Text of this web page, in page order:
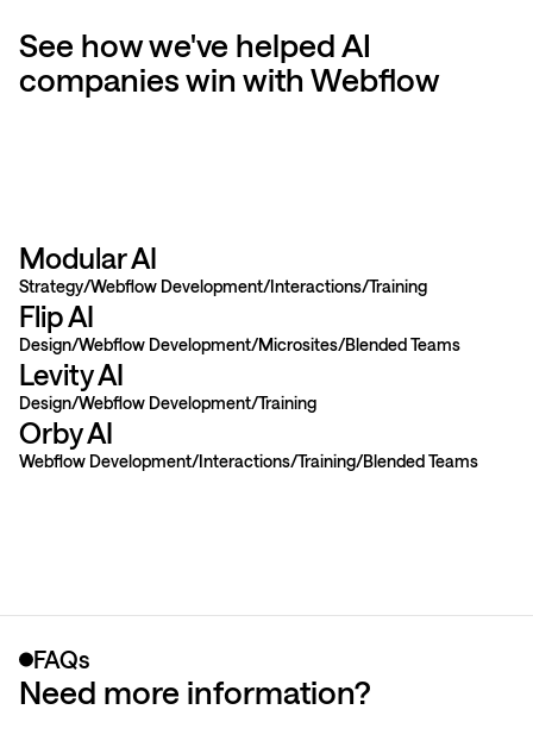
See how we've helped AI
companies win with Webflow
Modular AI
Strategy Webflow Development Interactions Training
Flip AI
Design Webflow Development Microsites Blended Teams
Levity AI
Design Webflow Development Training
Orby AI
Webflow Development Interactions Training Blended Teams
FAQs
Need more information?